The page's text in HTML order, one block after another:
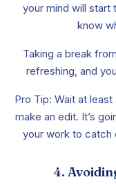
your mind will start
know
Taking a break
refreshing, and
Pro Tip: Wait at
make an edit. It’s
your work to catch
4.